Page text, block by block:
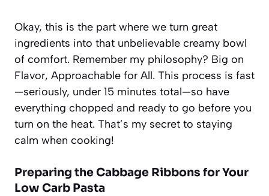
Okay, this is the part where we turn great
ingredients into that unbelievable creamy bowl
of comfort. Remember my philosophy? Big on
Flavor, Approachable for All. This process is fast
—seriously, under 15 minutes total—so have
everything chopped and ready to go before you
turn on the heat. That’s my secret to staying
calm when cooking!
Preparing the Cabbage Ribbons for Your
Low Carb Pasta